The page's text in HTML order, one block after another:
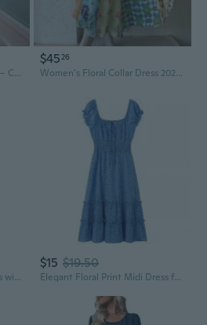
Plus Size Elegant Midi Dress – Chic High Waist Office & Party Wear, European Style Fashion
$4526
Women's Floral Collar Dress 2026 Puff Sleeve Smocked Waist Dress Flowy A-Line Spring Midi Dress
Elegant Viscose A-Line Dress with Relaxed Wide-Leg Pants, Slimming Midi Outfit
$15 $19.50
Elegant Floral Print Midi Dress for Women - Fashionable Summer Collection